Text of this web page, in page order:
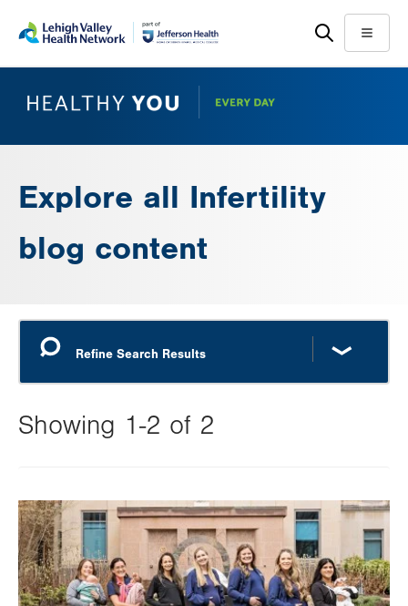
main
help
Menu
Explore all Infertility
blog content
Showing 1-2 of 2
this
value
will
reload
Image